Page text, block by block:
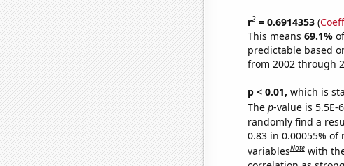
r2= 0.6914353(
This means 69.1%
predictable based
from 2002 through
p < 0.01, which is
The p-value is 5.5E-
randomly find a
0.83 in 0.00055%
variablesNote with